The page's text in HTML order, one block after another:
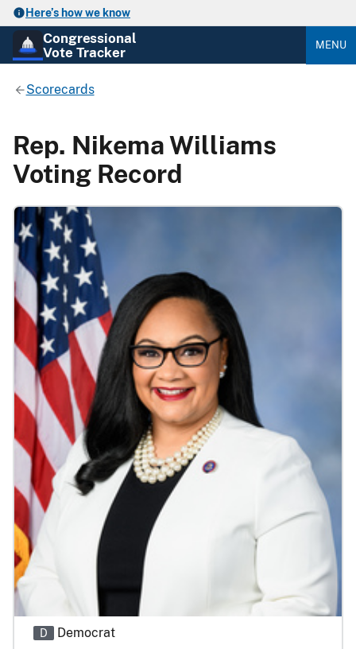
Here’s how we know
Congressional
Vote Tracker
MENU
Scorecards
Rep. Nikema Williams
Voting Record
D Democrat